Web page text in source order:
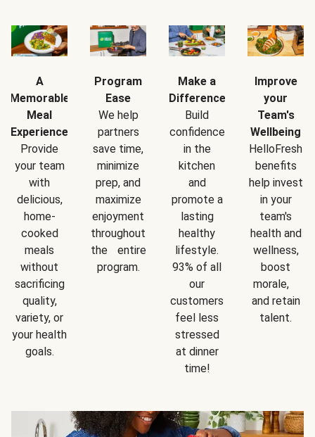
A
Memorable
Meal
Experience
Provide
your team
with
delicious,
home-
cooked
meals
without
sacrificing
quality,
variety, or
your health
goals.
Program
Ease
We help
partners
save time,
minimize
prep, and
maximize
enjoyment
throughout
the entire
program.
Make a
Difference
Build
confidence
in the
kitchen
and
promote a
lasting
healthy
lifestyle.
93% of all
our
customers
feel less
stressed
at dinner
time!
Improve
your
Team's
Wellbeing
HelloFresh
benefits
help invest
in your
team's
health and
wellness,
boost
morale,
and retain
talent.